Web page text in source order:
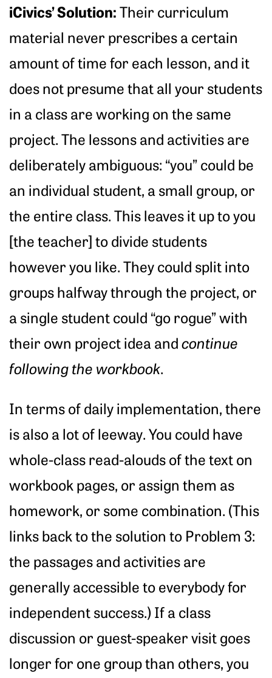
iCivics’ Solution:Their curriculum
material never prescribes a certain
amount of time for each lesson, and it
does not presume that all your students
in a class are working on the same
project. The lessons and activities are
deliberately ambiguous: “you” could be
an individual student, a small group, or
the entire class. This leaves it up to you
[the teacher] to divide students
however you like. They could split into
groups halfway through the project, or
a single student could “go rogue” with
their own project idea andcontinue
following the workbook.
In terms of daily implementation, there
is also a lot of leeway. You could have
whole-class read-alouds of the text on
workbook pages, or assign them as
homework, or some combination. (This
links back to the solution to Problem 3:
the passages and activities are
generally accessible to everybody for
independent success.) If a class
discussion or guest-speaker visit goes
longer for one group than others, you